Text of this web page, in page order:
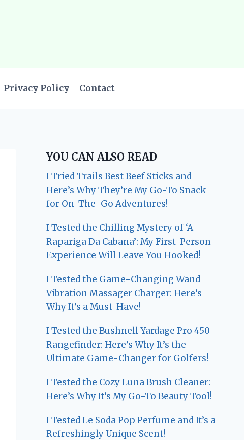
Privacy Policy Contact
YOU CAN ALSO READ
I Tried Trails Best Beef Sticks and
Here’s Why They’re My Go-To Snack
for On-The-Go Adventures!
I Tested the Chilling Mystery of ‘A
Rapariga Da Cabana’: My First-Person
Experience Will Leave You Hooked!
I Tested the Game-Changing Wand
Vibration Massager Charger: Here’s
Why It’s a Must-Have!
I Tested the Bushnell Yardage Pro 450
Rangefinder: Here’s Why It’s the
Ultimate Game-Changer for Golfers!
I Tested the Cozy Luna Brush Cleaner:
Here’s Why It’s My Go-To Beauty Tool!
I Tested Le Soda Pop Perfume and It’s a
Refreshingly Unique Scent!